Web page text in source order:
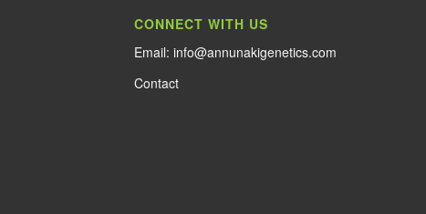
CONNECT WITH US
Email: info@annunakigenetics.com
Contact